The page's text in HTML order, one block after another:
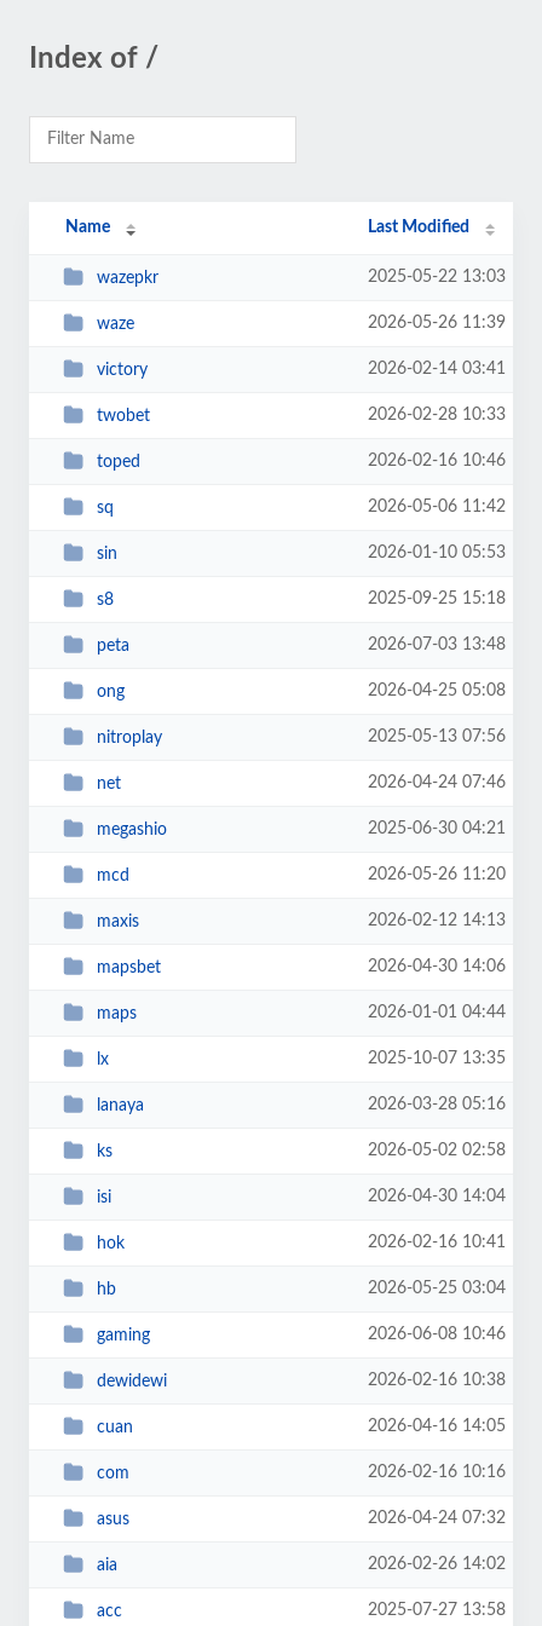
Index of /
Name Last Modified
wazepkr 2025-05-22 13:03
waze 2026-05-26 11:39
victory 2026-02-14 03:41
twobet 2026-02-28 10:33
toped 2026-02-16 10:46
sq 2026-05-06 11:42
sin 2026-01-10 05:53
s8 2025-09-25 15:18
peta 2026-07-03 13:48
ong 2026-04-25 05:08
nitroplay 2025-05-13 07:56
net 2026-04-24 07:46
megashio 2025-06-30 04:21
mcd 2026-05-26 11:20
maxis 2026-02-12 14:13
mapsbet 2026-04-30 14:06
maps 2026-01-01 04:44
lx 2025-10-07 13:35
lanaya 2026-03-28 05:16
ks 2026-05-02 02:58
isi 2026-04-30 14:04
hok 2026-02-16 10:41
hb 2026-05-25 03:04
gaming 2026-06-08 10:46
dewidewi 2026-02-16 10:38
cuan 2026-04-16 14:05
com 2026-02-16 10:16
asus 2026-04-24 07:32
aia 2026-02-26 14:02
acc 2025-07-27 13:58